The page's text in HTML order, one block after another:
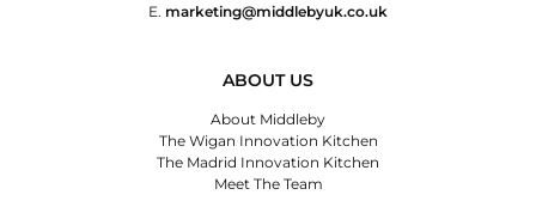
E. marketing@middlebyuk.co.uk
ABOUT US
About Middleby
The Wigan Innovation Kitchen
The Madrid Innovation Kitchen
Meet The Team